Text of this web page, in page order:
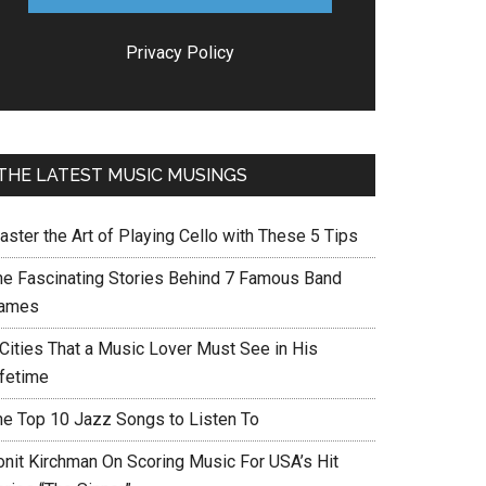
Privacy Policy
LATEST MUSIC MUSINGS
the Art of Playing Cello with These 5 Tips
Fascinating Stories Behind 7 Famous Band
That a Music Lover Must See in His
Top 10 Jazz Songs to Listen To
Kirchman On Scoring Music For USA’s Hit